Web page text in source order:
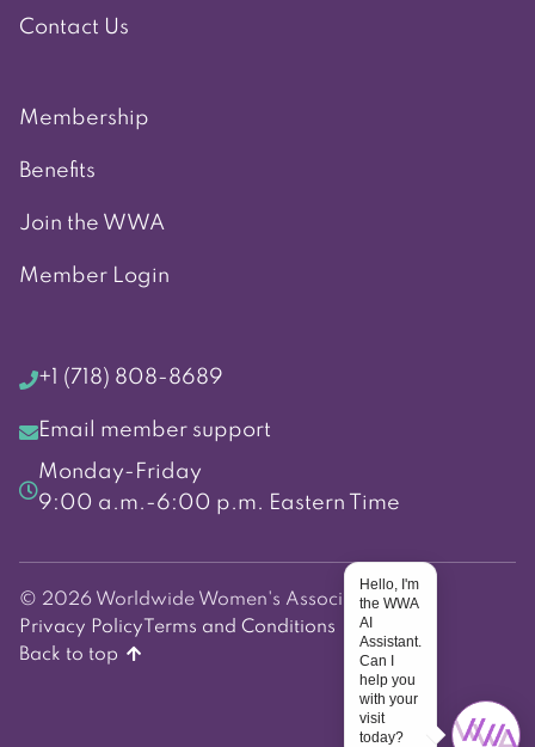
Contact Us
Membership
Benefits
Join the WWA
Member Login
+1 (718) 808-8689
Email member support
Monday-Friday
9:00 a.m.-6:00 p.m. Eastern Time
© 2026 Worldwide Women's Association
Privacy Policy Terms and Conditions
Back to top
Hello, I'm
the WWA
AI
Assistant.
Can I
help you
with your
visit
today?